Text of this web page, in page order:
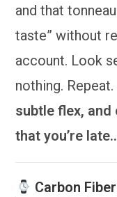
and that
taste” without
account. Look
nothing. Repeat.
subtle flex, and
that you’re
Carbon